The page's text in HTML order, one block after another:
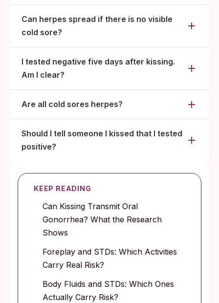
Can herpes spread if there is no visible
cold sore?
I tested negative five days after kissing.
Am I clear?
Are all cold sores herpes?
Should I tell someone I kissed that I tested
positive?
KEEP READING
Can Kissing Transmit Oral
Gonorrhea? What the Research
Shows
Foreplay and STDs: Which Activities
Carry Real Risk?
Body Fluids and STDs: Which Ones
Actually Carry Risk?